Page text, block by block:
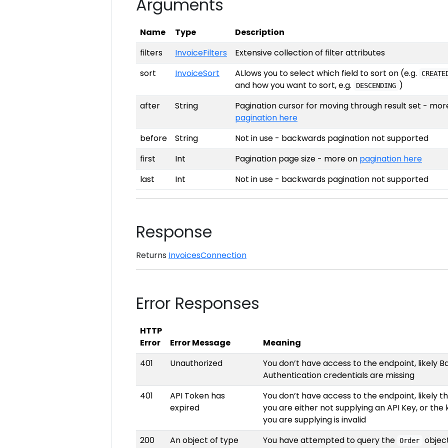
Arguments
Name Type
Description
filters
InvoiceFilters
Extensive collection of filter attributes
sort
InvoiceSort ALlows you to select which field to sort on (e.g.
and how you want to sort, e.g. DESCENDING )
after
String
Pagination cursor for moving through result set -
pagination here
before
String
Not in use - backwards pagination not supported
first
Int Pagination page size - more on pagination here
last
Int Not in use - backwards pagination not supported
Response
Returns InvoicesConnection
Error Responses
HTTP
Error
Error Message
Meaning
401
Unauthorized
You don’t have access to the endpoint, likely
Authentication credentials are missing
401
API Token has
expired
You don’t have access to the endpoint, likely
you are either not supplying an API Key, or the
you are supplying is invalid
200
An object of type
You have attempted to query the Order